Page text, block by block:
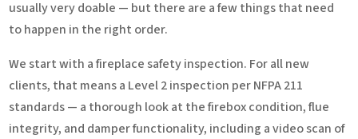
usually very doable — but there are a few things that need
to happen in the right order.
We start with a fireplace safety inspection. For all new
clients, that means a Level 2 inspection per NFPA 211
standards — a thorough look at the firebox condition, flue
integrity, and damper functionality, including a video scan of